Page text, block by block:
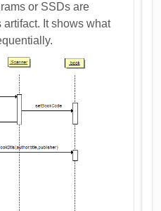
or SSDs are
It shows what